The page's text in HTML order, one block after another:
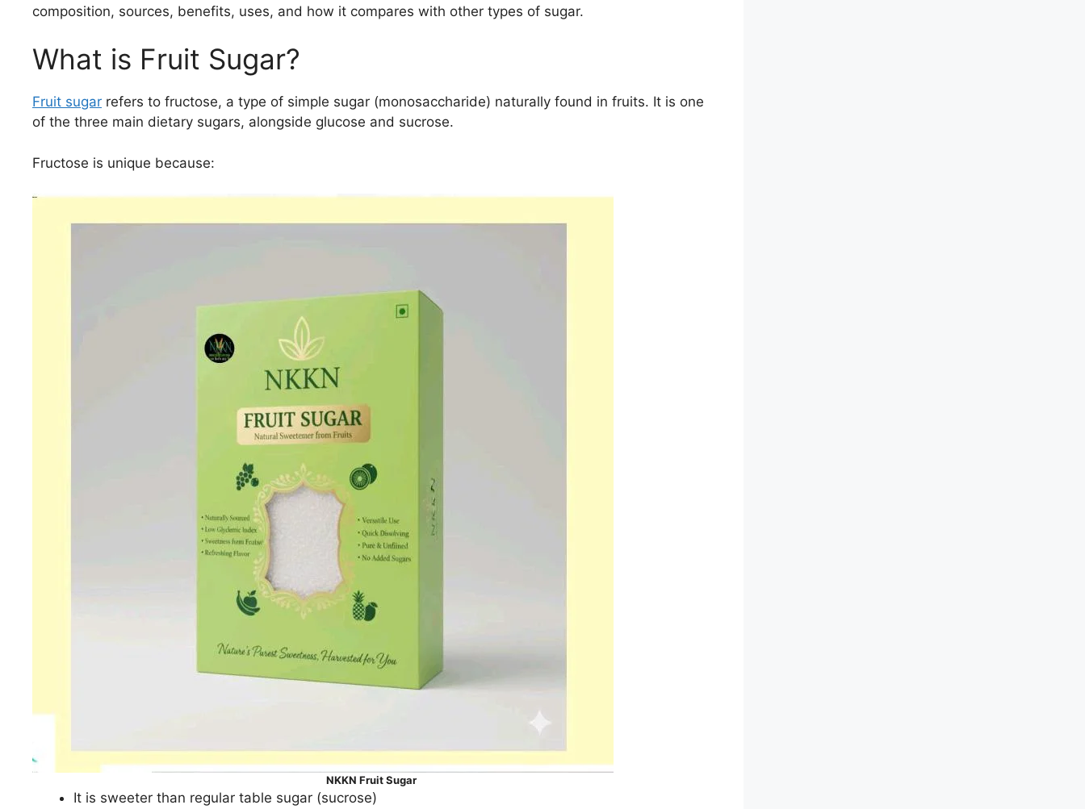
composition, sources, benefits, uses, and how it compares with other types of sugar.
What is Fruit Sugar?
Fruit sugar refers to fructose, a type of simple sugar (monosaccharide) naturally found in fruits. It is one
of the three main dietary sugars, alongside glucose and sucrose.
Fructose is unique because:
NKKN Fruit Sugar
It is sweeter than regular table sugar (sucrose)